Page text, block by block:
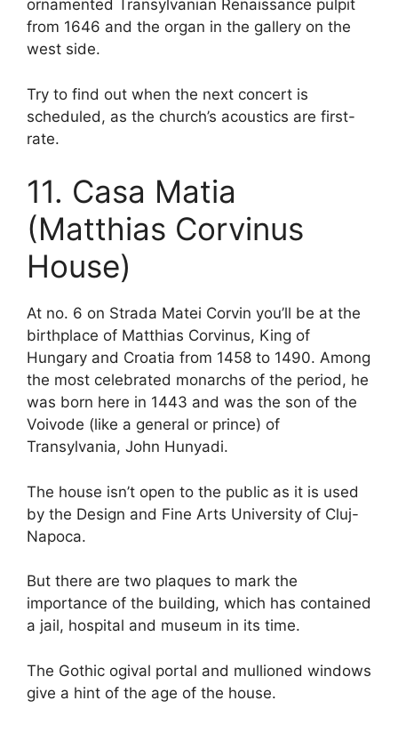
ornamented Transylvanian Renaissance pulpit
from 1646 and the organ in the gallery on the
west side.
Try to find out when the next concert is
scheduled, as the church’s acoustics are first-
rate.
11. Casa Matia
(Matthias Corvinus
House)
At no. 6 on Strada Matei Corvin you’ll be at the
birthplace of Matthias Corvinus, King of
Hungary and Croatia from 1458 to 1490. Among
the most celebrated monarchs of the period, he
was born here in 1443 and was the son of the
Voivode (like a general or prince) of
Transylvania, John Hunyadi.
The house isn’t open to the public as it is used
by the Design and Fine Arts University of Cluj-
Napoca.
But there are two plaques to mark the
importance of the building, which has contained
a jail, hospital and museum in its time.
The Gothic ogival portal and mullioned windows
give a hint of the age of the house.